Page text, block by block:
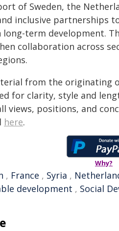
of Sweden, the
inclusive partnerships
term development.
collaboration across
from the
for clarity, style and
views, positions, and
here.
Why?
, France , Syria ,
development , Social